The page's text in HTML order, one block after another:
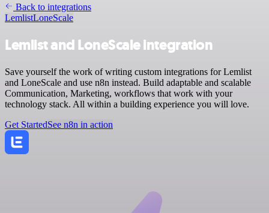
Back to integrations
LemlistLoneScale
Lemlist and LoneScale integration
Save yourself the work of writing custom integrations for Lemlist
and LoneScale and use n8n instead. Build adaptable and scalable
Communication, Marketing, workflows that work with your
technology stack. All within a building experience you will love.
Get StartedSee n8n in action